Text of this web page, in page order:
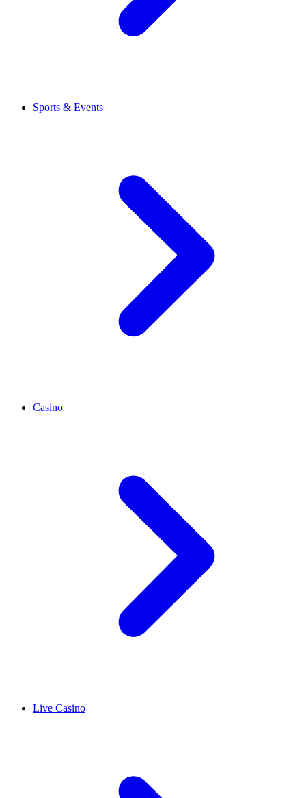
Sports & Events
Casino
Live Casino